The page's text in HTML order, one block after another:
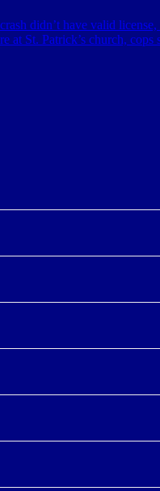
didn’t have valid license,
at St. Patrick’s church, cops